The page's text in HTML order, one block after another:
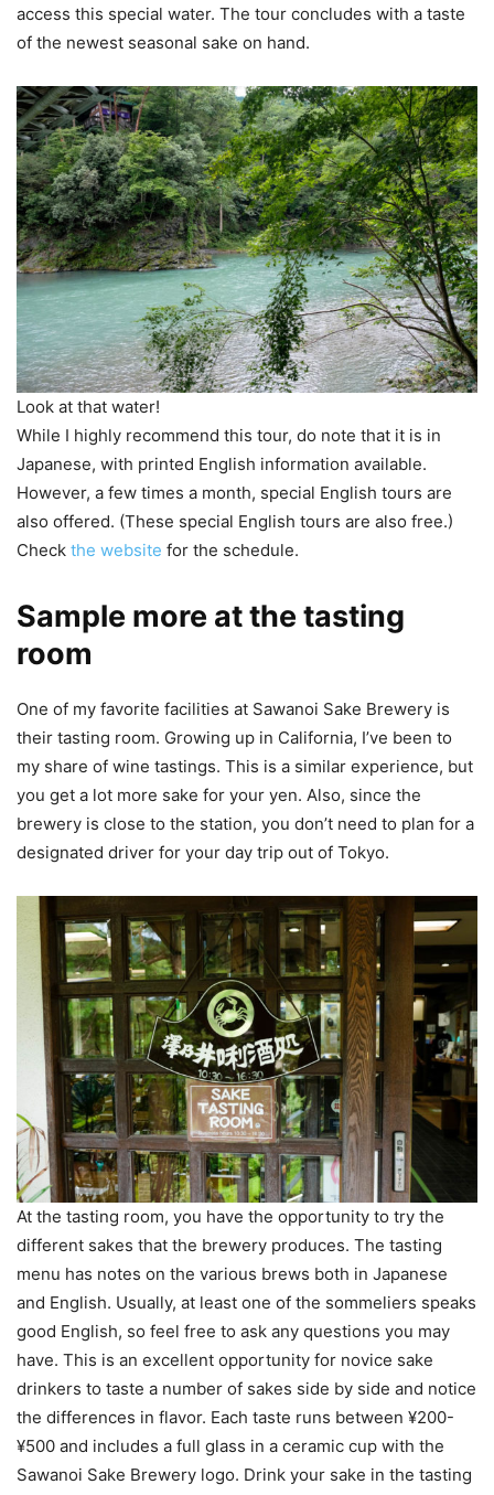
access this special water. The tour concludes with a taste
of the newest seasonal sake on hand.
Look at that water!
While I highly recommend this tour, do note that it is in
Japanese, with printed English information available.
However, a few times a month, special English tours are
also offered. (These special English tours are also free.)
Check the website for the schedule.
Sample more at the tasting
room
One of my favorite facilities at Sawanoi Sake Brewery is
their tasting room. Growing up in California, I’ve been to
my share of wine tastings. This is a similar experience, but
you get a lot more sake for your yen. Also, since the
brewery is close to the station, you don’t need to plan for a
designated driver for your day trip out of Tokyo.
At the tasting room, you have the opportunity to try the
different sakes that the brewery produces. The tasting
menu has notes on the various brews both in Japanese
and English. Usually, at least one of the sommeliers speaks
good English, so feel free to ask any questions you may
have. This is an excellent opportunity for novice sake
drinkers to taste a number of sakes side by side and notice
the differences in flavor. Each taste runs between ¥200-
¥500 and includes a full glass in a ceramic cup with the
Sawanoi Sake Brewery logo. Drink your sake in the tasting